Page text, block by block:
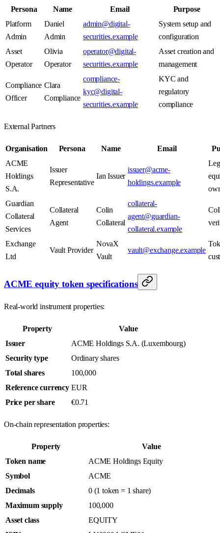
Persona Name Email
Purpose
Platform
Admin
Daniel
Admin
admin@digital-
securities.example
System setup and
configuration
Asset
Operator
Olivia
Operator
operator@digital-
securities.example
Asset creation and
management
Compliance
Officer
Clara
Compliance
compliance-
kyc@digital-
securities.example
KYC and
regulatory
compliance
External Partners
Organisation Persona Name Email
ACME
Holdings
S.A.
Issuer
Representative
Ian Issuer
issuer@acme-
holdings.example
Guardian
Collateral
Services
Collateral
Agent
Colin
Collateral
collateral-
agent@guardian-
collateral.example
Exchange
Ltd
Vault Provider
NovaX
Vault
vault@exchange.example
ACME equity token specifications
Real-world instrument properties:
Property
Value
Issuer
ACME Holdings S.A. (Luxembourg)
Security type
Ordinary shares
Total shares
100,000
Reference currency EUR
Price per share
€0.71
On-chain representation properties:
Property
Value
Token name
ACME Holdings Equity
Symbol
ACME
Decimals
0 (1 token = 1 share)
Maximum supply
100,000
Asset class
EQUITY